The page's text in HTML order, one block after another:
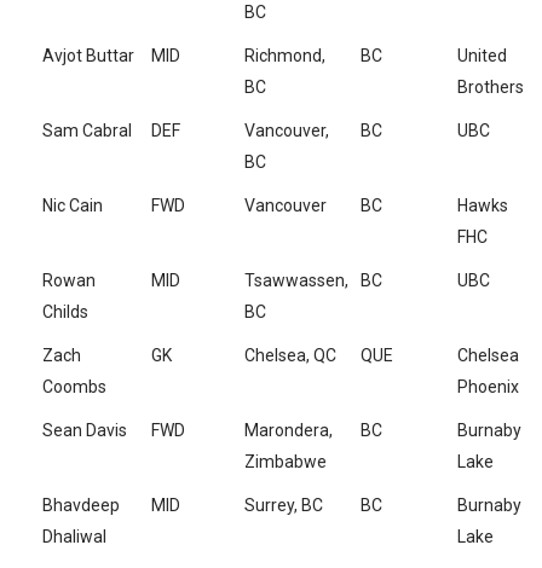
BC
Avjot Buttar MID
Richmond,
BC
BC
United
Brothers
Sam Cabral DEF
Vancouver,
BC
BC UBC
Nic Cain FWD Vancouver BC
Hawks
FHC
Rowan
Childs
MID
Tsawwassen,
BC
BC UBC
Zach
Coombs
GK Chelsea, QC QUE
Chelsea
Phoenix
Sean Davis FWD
Marondera,
Zimbabwe
BC
Burnaby
Lake
Bhavdeep
Dhaliwal
MID Surrey, BC BC
Burnaby
Lake